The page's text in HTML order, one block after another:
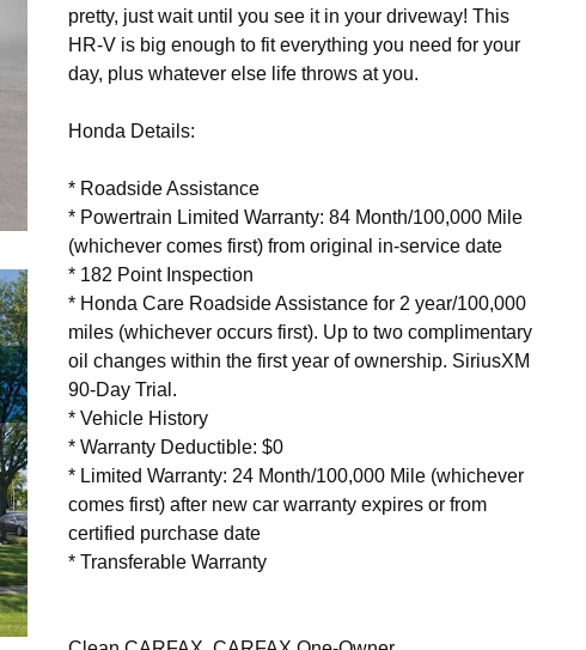
pretty, just wait until you see it in your driveway! This
HR-V is big enough to fit everything you need for your
day, plus whatever else life throws at you.
Honda Details:
* Roadside Assistance
* Powertrain Limited Warranty: 84 Month/100,000 Mile
(whichever comes first) from original in-service date
* 182 Point Inspection
* Honda Care Roadside Assistance for 2 year/100,000
miles (whichever occurs first). Up to two complimentary
oil changes within the first year of ownership. SiriusXM
90-Day Trial.
* Vehicle History
* Warranty Deductible: $0
* Limited Warranty: 24 Month/100,000 Mile (whichever
comes first) after new car warranty expires or from
certified purchase date
* Transferable Warranty